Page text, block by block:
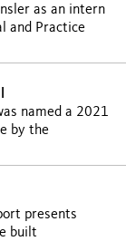
as an intern
and Practice
named a 2021
by the
presents
built